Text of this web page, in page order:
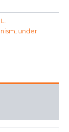
under